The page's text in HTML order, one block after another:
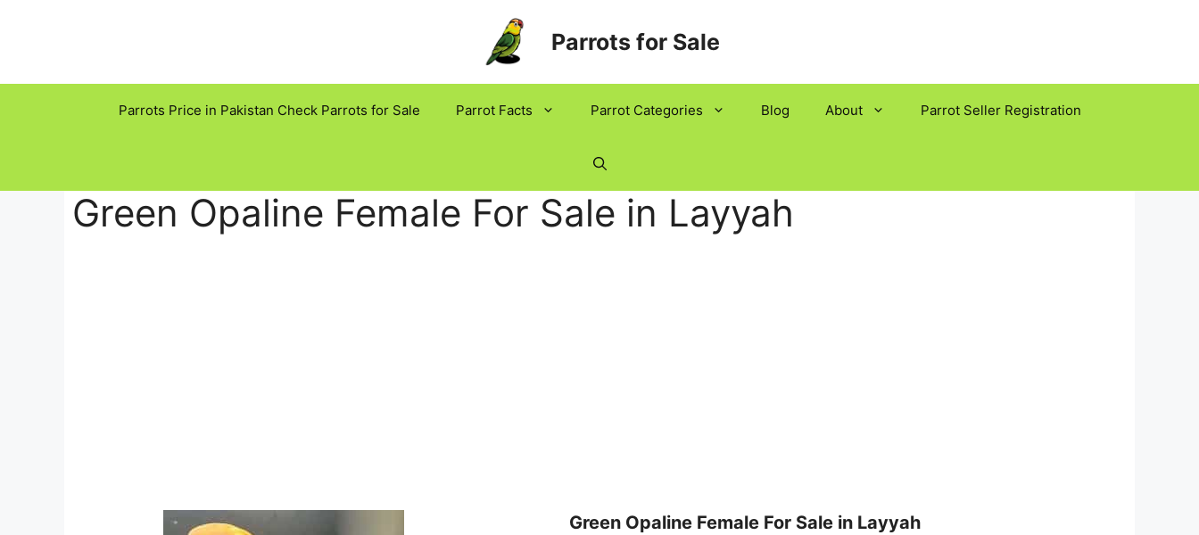
Parrots for Sale
Parrots Price in Pakistan Check Parrots for Sale Parrot Facts Parrot Categories Blog About Parrot Seller Registration
Green Opaline Female For Sale in Layyah
Green Opaline Female For Sale in Layyah